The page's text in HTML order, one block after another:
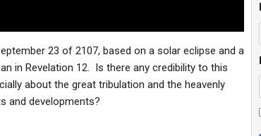
23 of 2107, based on a solar eclipse and a
in Revelation 12. Is there any credibility to this
about the great tribulation and the heavenly
and developments?